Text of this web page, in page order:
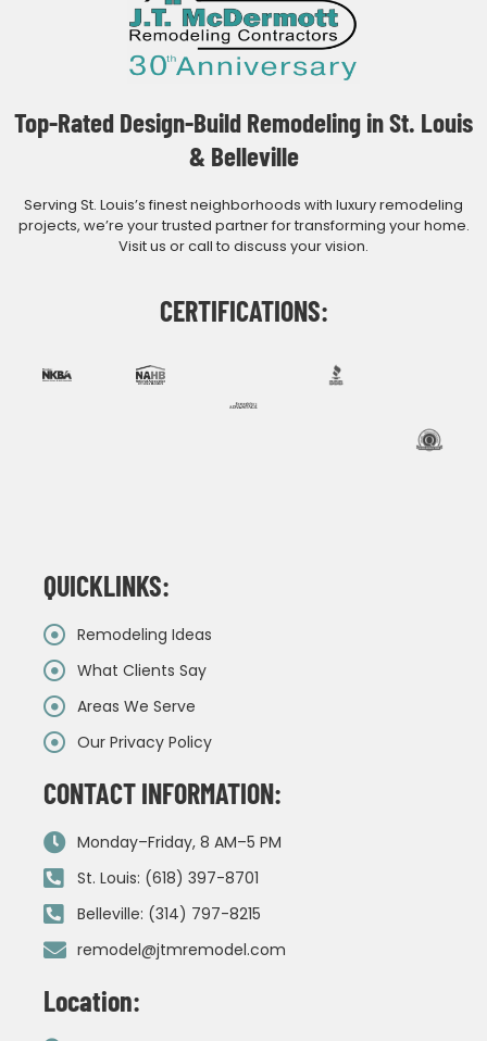
Top-Rated Design-Build Remodeling in St. Louis
& Belleville
Serving St. Louis’s finest neighborhoods with luxury remodeling
projects, we’re your trusted partner for transforming your home.
Visit us or call to discuss your vision.
CERTIFICATIONS:
QUICKLINKS:
Remodeling Ideas
What Clients Say
Areas We Serve
Our Privacy Policy
CONTACT INFORMATION:
Monday–Friday, 8 AM–5 PM
St. Louis: (618) 397-8701
Belleville: (314) 797-8215
remodel@jtmremodel.com
Location: